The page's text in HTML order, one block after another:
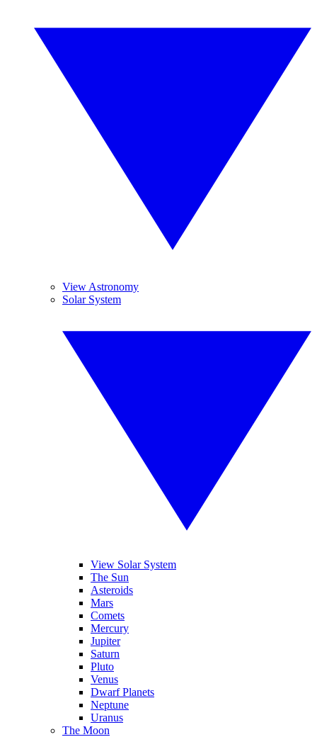
View Astronomy
Solar System
View Solar System
The Sun
Asteroids
Mars
Comets
Mercury
Jupiter
Saturn
Pluto
Venus
Dwarf Planets
Neptune
Uranus
The Moon